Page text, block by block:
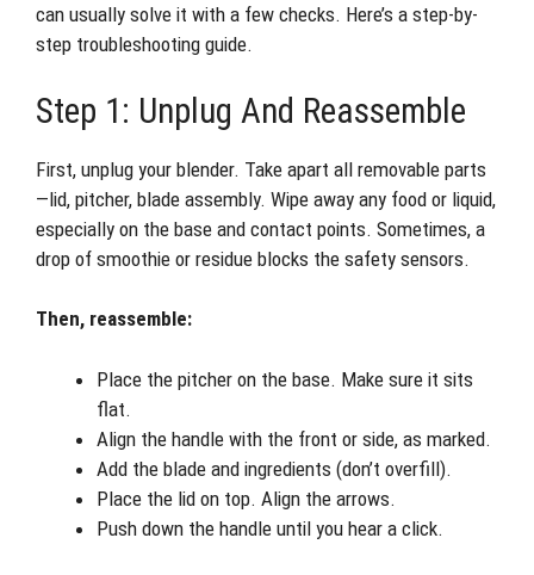
can usually solve it with a few checks. Here’s a step-by-
step troubleshooting guide.
Step 1: Unplug And Reassemble
First, unplug your blender. Take apart all removable parts
—lid, pitcher, blade assembly. Wipe away any food or liquid,
especially on the base and contact points. Sometimes, a
drop of smoothie or residue blocks the safety sensors.
Then, reassemble:
Place the pitcher on the base. Make sure it sits
flat.
Align the handle with the front or side, as marked.
Add the blade and ingredients (don’t overfill).
Place the lid on top. Align the arrows.
Push down the handle until you hear a click.